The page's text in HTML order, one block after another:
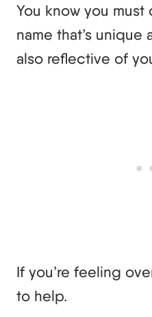
You know you must
name that’s
also reflective of
If you’re feeling
to help.